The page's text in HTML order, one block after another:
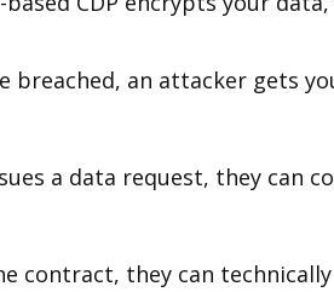
breached, an attacker gets
a data request, they can
contract, they can